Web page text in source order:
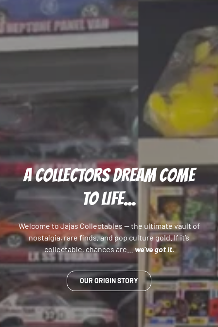
A COLLECTORS DREAM COME
TO LIFE...
Welcome to Jajas Collectables — the ultimate vault of
nostalgia, rare finds, and pop culture gold. If it’s
collectable, chances are…we’ve got it.
OUR ORIGIN STORY